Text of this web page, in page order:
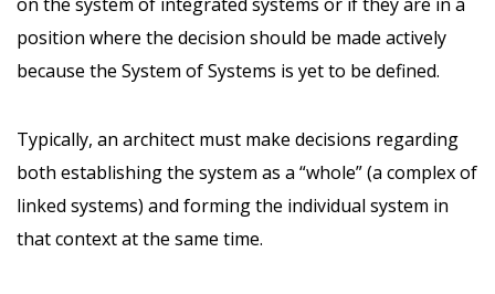
position where the decision should be made actively
because the System of Systems is yet to be defined.
Typically, an architect must make decisions regarding
both establishing the system as a “whole” (a complex of
linked systems) and forming the individual system in
that context at the same time.